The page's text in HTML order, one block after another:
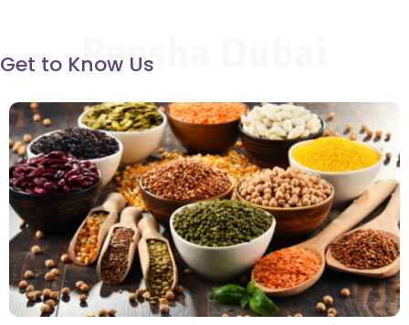
Reesha Dubai
Get to Know Us